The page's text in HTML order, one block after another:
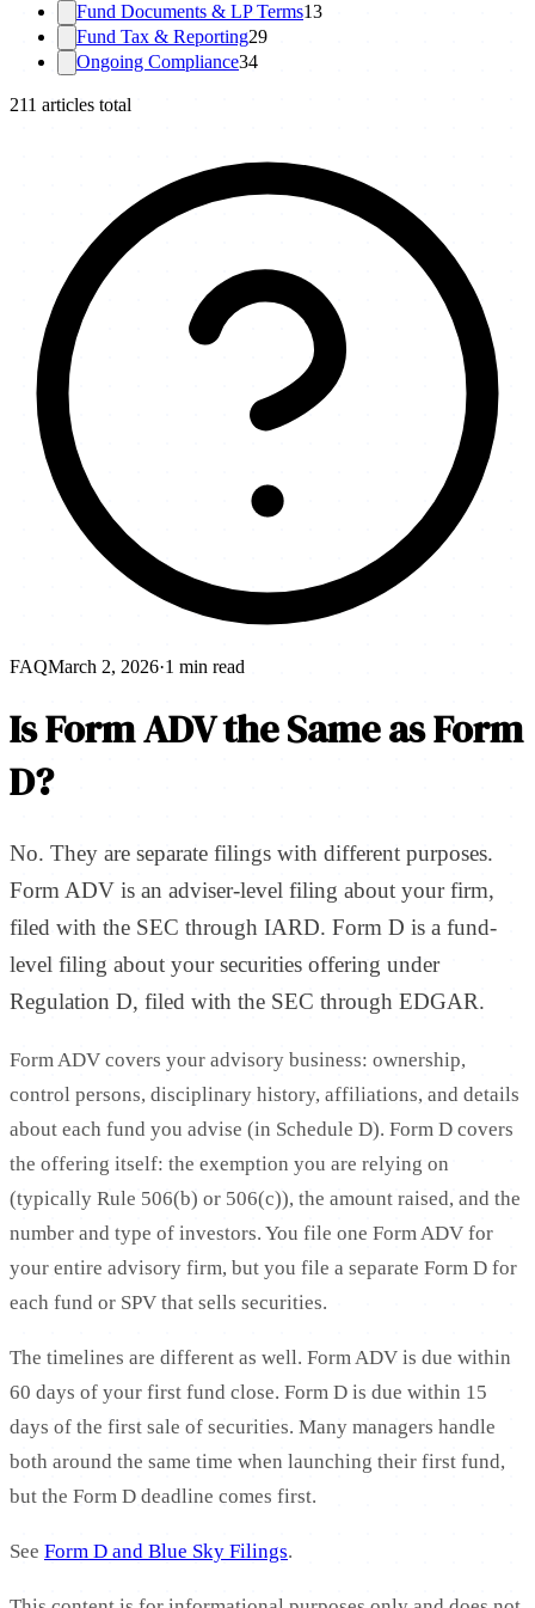
Fund Documents & LP Terms13
Fund Tax & Reporting29
Ongoing Compliance34
211 articles total
FAQMarch 2, 2026·1 min read
Is Form ADV the Same as Form
D?
No. They are separate filings with different purposes.
Form ADV is an adviser-level filing about your firm,
filed with the SEC through IARD. Form D is a fund-
level filing about your securities offering under
Regulation D, filed with the SEC through EDGAR.
Form ADV covers your advisory business: ownership,
control persons, disciplinary history, affiliations, and details
about each fund you advise (in Schedule D). Form D covers
the offering itself: the exemption you are relying on
(typically Rule 506(b) or 506(c)), the amount raised, and the
number and type of investors. You file one Form ADV for
your entire advisory firm, but you file a separate Form D for
each fund or SPV that sells securities.
The timelines are different as well. Form ADV is due within
60 days of your first fund close. Form D is due within 15
days of the first sale of securities. Many managers handle
both around the same time when launching their first fund,
but the Form D deadline comes first.
See Form D and Blue Sky Filings.